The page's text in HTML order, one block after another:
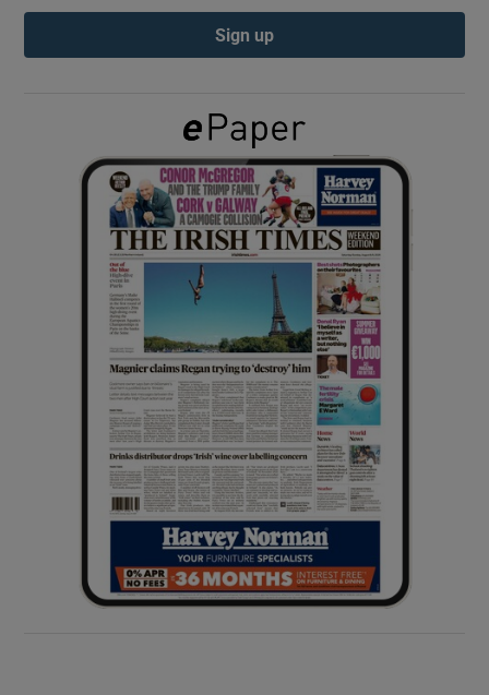
Show Podcasts sub sections
Show Gaeilge sub sections
Show History sub sections
Show Sponsored sub sections
Sign up